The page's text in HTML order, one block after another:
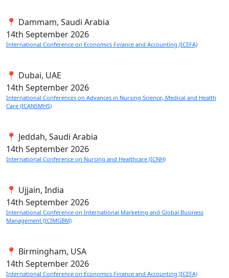
📍 Dammam, Saudi Arabia
14th September 2026
International Conference on Economics Finance and Accounting (ICEFA)
📍 Dubai, UAE
14th September 2026
International Conferences on Advances in Nursing Science, Medical and Health
Care (ICANSMHS)
📍 Jeddah, Saudi Arabia
14th September 2026
International Conference on Nursing and Healthcare (ICNH)
📍 Ujjain, India
14th September 2026
International Conference on International Marketing and Global Business
Management (ICIMGBM)
📍 Birmingham, USA
14th September 2026
International Conference on Economics Finance and Accounting (ICEFA)